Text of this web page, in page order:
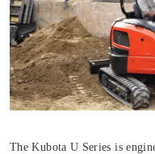
The Kubota U Series is